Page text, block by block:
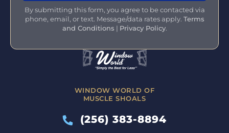
WINDOW WORLD OF
MUSCLE SHOALS
(256) 383-8894
By submitting this form, you agree to be contacted via
phone, email, or text. Message/data rates apply. Terms
and Conditions | Privacy Policy.